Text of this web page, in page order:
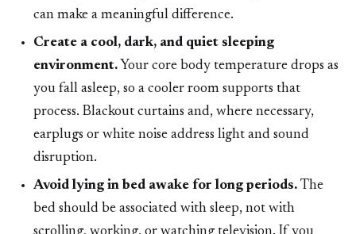
can make a meaningful difference.
Create a cool, dark, and quiet sleeping
environment. Your core body temperature drops as
you fall asleep, so a cooler room supports that
process. Blackout curtains and, where necessary,
earplugs or white noise address light and sound
disruption.
Avoid lying in bed awake for long periods. The
bed should be associated with sleep, not with